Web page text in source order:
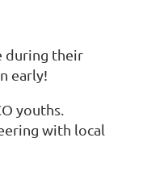
during their
early!
youths.
with local